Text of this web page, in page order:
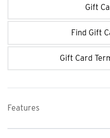
Gift
Find Gift
Gift Card
Features